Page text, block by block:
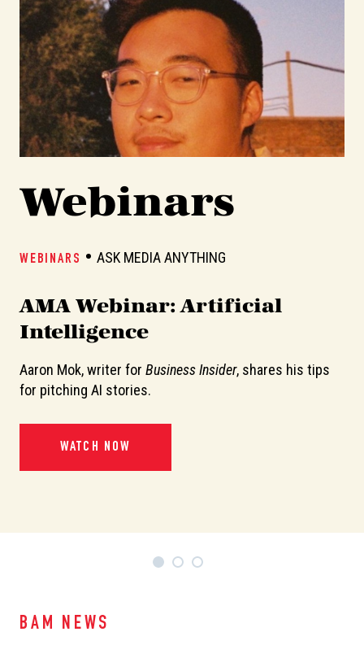
Webinars
WEBINARS ASK MEDIA ANYTHING
AMA Webinar: Artificial
Intelligence
Aaron Mok, writer for Business Insider, shares his tips
for pitching AI stories.
WATCH NOW
BAM NEWS